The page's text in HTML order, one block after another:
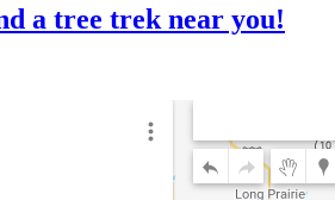
a tree trek near you!